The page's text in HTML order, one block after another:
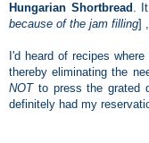
Hungarian Shortbread .
because of the jam filling]
I'd heard of recipes
thereby eliminating the
NOTto press the grated
definitely had my